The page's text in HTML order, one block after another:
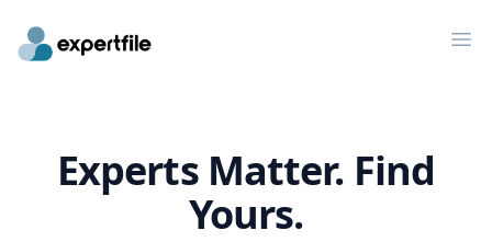
Experts Matter. Find
Yours.